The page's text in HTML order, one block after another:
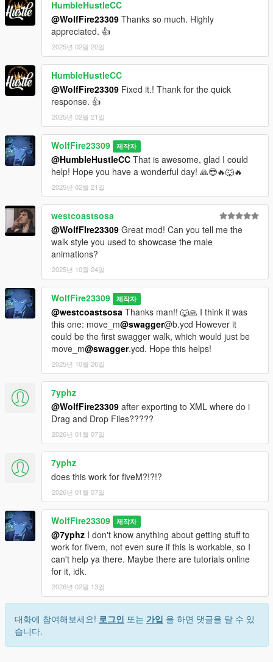
HumbleHustleCC
@WolfFire23309 Thanks so much. Highly
appreciated. 👍
2025년 02월 20일
HumbleHustleCC
@WolfFire23309 Fixed it.! Thank for the quick
response. 👍
2025년 02월 21일
WolfFire23309 제작자
@HumbleHustleCC That is awesome, glad I could
help! Hope you have a wonderful day! 🙏😎🔥🐺🔥
2025년 02월 21일
westcoastsosa
@WolfFIre23309 Great mod! Can you tell me the
walk style you used to showcase the male
animations?
2025년 10월 24일
WolfFire23309 제작자
@westcoastsosa Thanks man!! 🐺🙏 I think it was
this one: move_m@swagger@b.ycd However it
could be the first swagger walk, which would just be
move_m@swagger.ycd. Hope this helps!
2025년 10월 26일
7yphz
@WolfFire23309 after exporting to XML where do i
Drag and Drop Files?????
2026년 01월 07일
7yphz
does this work for fiveM?!?!?
2026년 01월 07일
WolfFire23309 제작자
@7yphz I don't know anything about getting stuff to
work for fivem, not even sure if this is workable, so I
can't help ya there. Maybe there are tutorials online
for it, idk.
2026년 02월 13일
대화에 참여해보세요! 로그인 또는 가입 을 하면 댓글을 달 수 있
습니다.